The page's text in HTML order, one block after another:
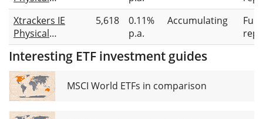
Gold
Xtrackers IE
Physical
Gold ETC
Securities
5,618
0.11%
p.a.
Accumulating
Full
Interesting ETF investment guides
MSCI World ETFs in comparison